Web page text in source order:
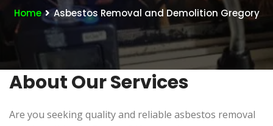
Home Asbestos Removal and Demolition Gregory
About Our Services
Are you seeking quality and reliable asbestos removal